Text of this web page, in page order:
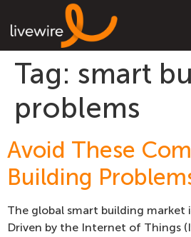
Tag: smart
problems
Avoid These
Building
The global smart building market
Driven by the Internet of Things